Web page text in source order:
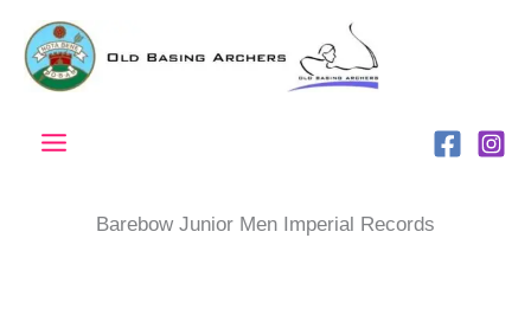
content
Barebow Junior Men Imperial Records